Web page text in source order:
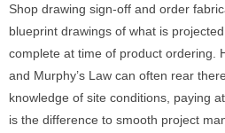
Shop drawing sign-off and order
blueprint drawings of what is
complete at time of product ordering.
and Murphy’s Law can often rear
knowledge of site conditions, paying
is the difference to smooth project